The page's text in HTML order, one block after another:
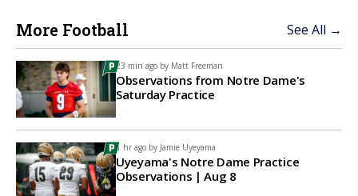
More Football See All →
23 min ago by Matt Freeman
Observations from Notre Dame's
Saturday Practice
1 hr ago by Jamie Uyeyama
Uyeyama's Notre Dame Practice
Observations | Aug 8